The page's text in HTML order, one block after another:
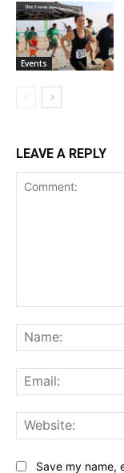
Events
LEAVE A REPLY
Save my name,